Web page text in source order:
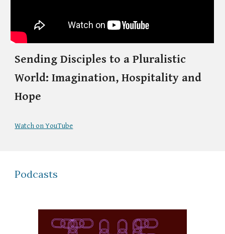
Sending Disciples to a Pluralistic
World: Imagination, Hospitality and
Hope
Watch on YouTube
Podcasts